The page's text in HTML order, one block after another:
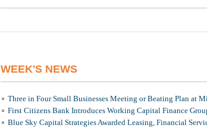
WEEK'S NEWS
Three in Four Small Businesses Meeting or Beating Plan at
First Citizens Bank Introduces Working Capital Finance
Blue Sky Capital Strategies Awarded Leasing, Financial